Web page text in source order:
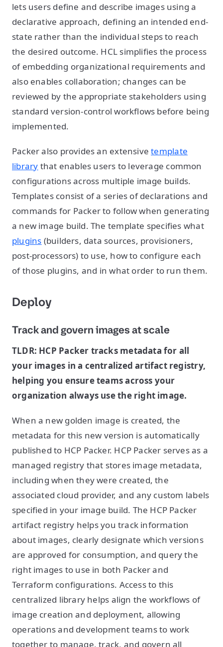
lets users define and describe images using a
declarative approach, defining an intended end-
state rather than the individual steps to reach
the desired outcome. HCL simplifies the process
of embedding organizational requirements and
also enables collaboration; changes can be
reviewed by the appropriate stakeholders using
standard version-control workflows before being
implemented.
Packer also provides an extensivetemplate
library that enables users to leverage common
configurations across multiple image builds.
Templates consist of a series of declarations and
commands for Packer to follow when generating
a new image build. The template specifies what
plugins (builders, data sources, provisioners,
post-processors) to use, how to configure each
of those plugins, and in what order to run them.
Deploy
Track and govern images at scale
TLDR: HCP Packer tracks metadata for all
your images in a centralized artifact registry,
helping you ensure teams across your
organization always use the right image.
When a new golden image is created, the
metadata for this new version is automatically
published to HCP Packer. HCP Packer serves as a
managed registry that stores image metadata,
including when they were created, the
associated cloud provider, and any custom labels
specified in your image build. The HCP Packer
artifact registry helps you track information
about images, clearly designate which versions
are approved for consumption, and query the
right images to use in both Packer and
Terraform configurations. Access to this
centralized library helps align the workflows of
image creation and deployment, allowing
operations and development teams to work
together to manage, track, and govern all